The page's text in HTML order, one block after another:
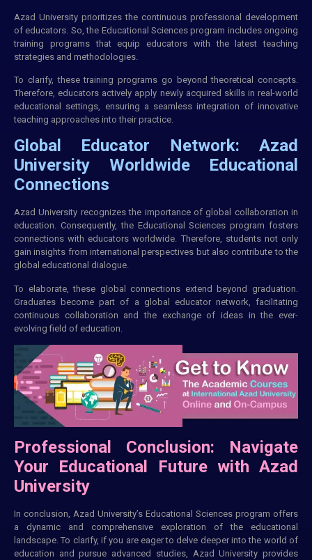
Azad University prioritizes the continuous professional development
of educators. So, the Educational Sciences program includes ongoing
training programs that equip educators with the latest teaching
strategies and methodologies.
To clarify, these training programs go beyond theoretical concepts.
Therefore, educators actively apply newly acquired skills in real-world
educational settings, ensuring a seamless integration of innovative
teaching approaches into their practice.
Global Educator Network: Azad
University Worldwide Educational
Connections
Azad University recognizes the importance of global collaboration in
education. Consequently, the Educational Sciences program fosters
connections with educators worldwide. Therefore, students not only
gain insights from international perspectives but also contribute to the
global educational dialogue.
To elaborate, these global connections extend beyond graduation.
Graduates become part of a global educator network, facilitating
continuous collaboration and the exchange of ideas in the ever-
evolving field of education.
Professional Conclusion: Navigate
Your Educational Future with Azad
University
In conclusion, Azad University’s Educational Sciences program offers
a dynamic and comprehensive exploration of the educational
landscape. To clarify, if you are eager to delve deeper into the world of
education and pursue advanced studies, Azad University provides